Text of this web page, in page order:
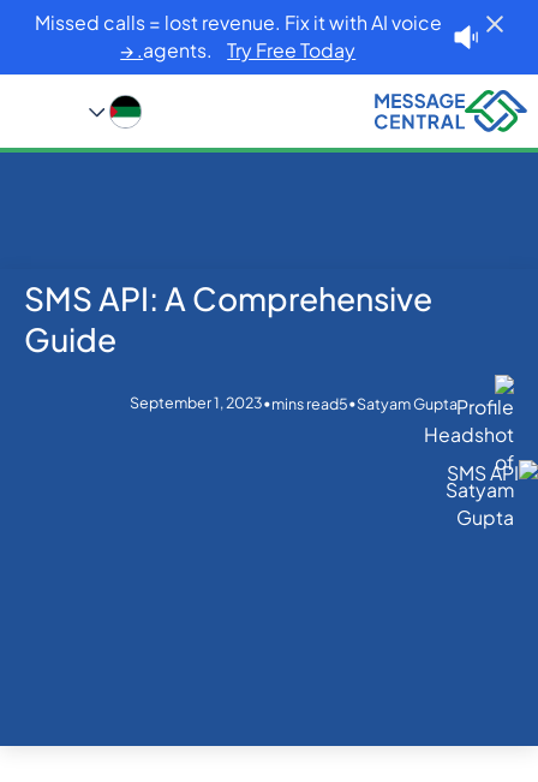
Missed calls = lost revenue. Fix it with AI voice
agents.Try Free Today. →
Home
Blog
SMS APIs
SMS API: A Comprehensive Guide
SMS API: A Comprehensive
Guide
Satyam Gupta
•
5
mins read
•
September 1, 2023